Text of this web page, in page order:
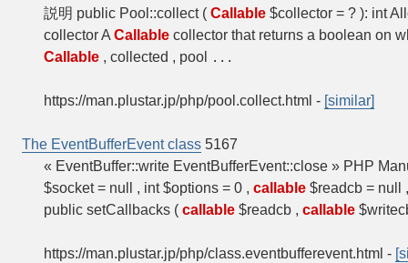
説明 public Pool::collect ( Callable $collector = ? ): int
collector A Callable collector that returns a boolean on
Callable , collected , pool ...
https://man.plustar.jp/php/pool.collect.html - [similar]
The EventBufferEvent class 5167
« EventBuffer::write EventBufferEvent::close » PHP
$socket = null , int $options = 0 , callable $readcb = null
public setCallbacks ( callable $readcb , callable
https://man.plustar.jp/php/class.eventbufferevent.html -